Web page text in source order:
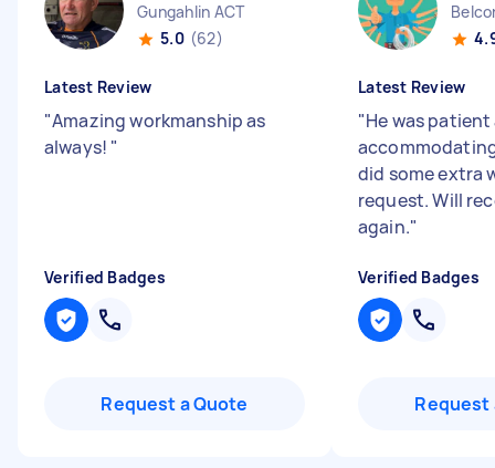
Gungahlin ACT
5.0 (62)
Latest Review
"Amazing workmanship as
always! "
Verified Badges
Request a Quote
Latest Review
"He was
did some extra
request. Will
again."
Verified Badges
Request